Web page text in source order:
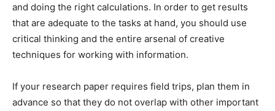
and doing the right calculations. In order to get results
that are adequate to the tasks at hand, you should use
critical thinking and the entire arsenal of creative
techniques for working with information.
If your research paper requires field trips, plan them in
advance so that they do not overlap with other important